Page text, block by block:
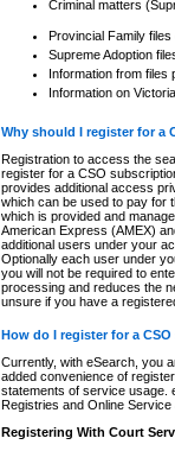
Criminal matters
Provincial Family
Supreme Adoption
Information from files
Information on
Why should I register for a
Registration to access the
register for a CSO
provides additional access
which can be used to pay for
which is provided and
American Express (AMEX)
additional users under your
Optionally each user under
you will not be required to
processing and reduces the
unsure if you have a
How do I register for a
Currently, with eSearch, you
added convenience of
statements of service usage.
Registries and Online Service
Registering With Court